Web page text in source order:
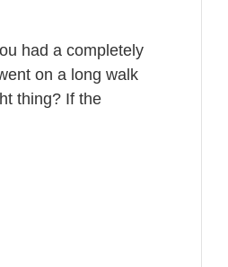
had a completely
on a long walk
thing? If the